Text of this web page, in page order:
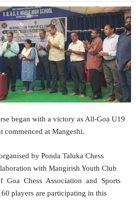
began with a victory as All-Goa U19
commenced at Mangeshi.
by Ponda Taluka Chess
with Mangirish Youth Club
Goa Chess Association and Sports
players are participating in this